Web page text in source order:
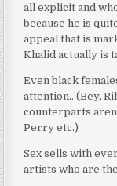
all explicit and
because he is
appeal that is
Khalid actually is
Even black
attention.. (Bey,
counterparts
Perry etc.)
Sex sells with
artists who are